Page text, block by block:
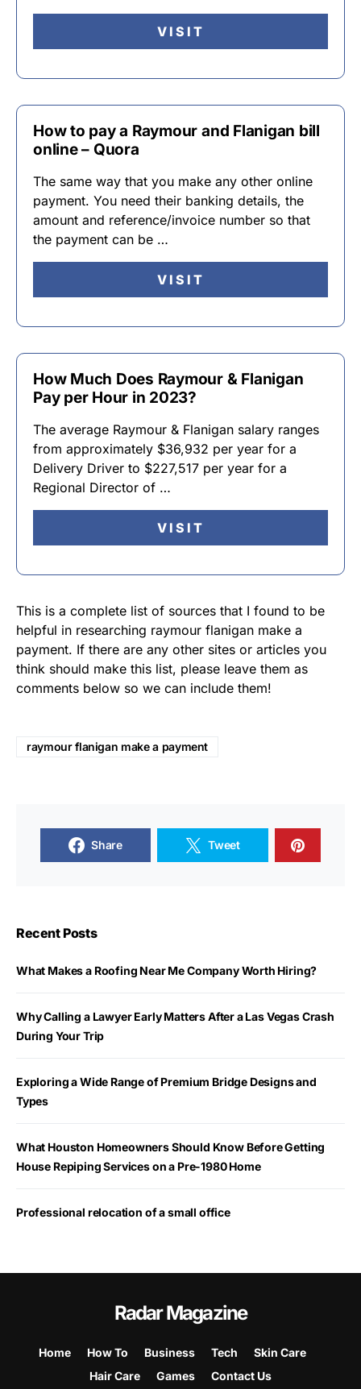
VISIT
How to pay a Raymour and Flanigan bill
online – Quora
The same way that you make any other online
payment. You need their banking details, the
amount and reference/invoice number so that
the payment can be …
VISIT
How Much Does Raymour & Flanigan
Pay per Hour in 2023?
The average Raymour & Flanigan salary ranges
from approximately $36,932 per year for a
Delivery Driver to $227,517 per year for a
Regional Director of …
VISIT
This is a complete list of sources that I found to be
helpful in researching raymour flanigan make a
payment. If there are any other sites or articles you
think should make this list, please leave them as
comments below so we can include them!
raymour flanigan make a payment
Share Tweet
Recent Posts
What Makes a Roofing Near Me Company Worth Hiring?
Why Calling a Lawyer Early Matters After a Las Vegas Crash
During Your Trip
Exploring a Wide Range of Premium Bridge Designs and
Types
What Houston Homeowners Should Know Before Getting
House Repiping Services on a Pre-1980 Home
Professional relocation of a small office
Radar Magazine
Home How To Business Tech
Skin Care
Hair Care
Games Contact Us